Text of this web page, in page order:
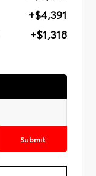
+$4,391
+$1,318
Submit